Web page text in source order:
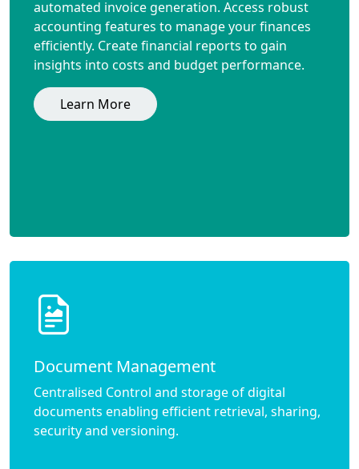
automated invoice generation. Access robust
accounting features to manage your finances
efficiently. Create financial reports to gain
insights into costs and budget performance.
Learn More
Document Management
Centralised Control and storage of digital
documents enabling efficient retrieval, sharing,
security and versioning.